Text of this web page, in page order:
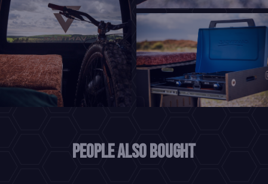
People also bought